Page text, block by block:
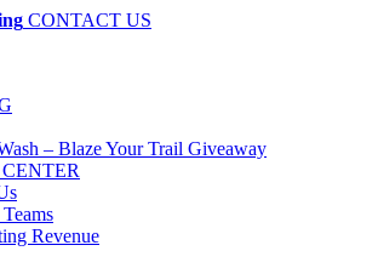
CONTACT US
– Blaze Your Trail Giveaway
Revenue